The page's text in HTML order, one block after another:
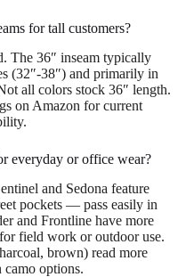
for tall customers?
The 36″ inseam typically
(32″-38″) and primarily in
all colors stock 36″ length.
on Amazon for current
everyday or office wear?
and Sedona feature
pockets — pass easily in
and Frontline have more
field work or outdoor use.
brown) read more
camo options.